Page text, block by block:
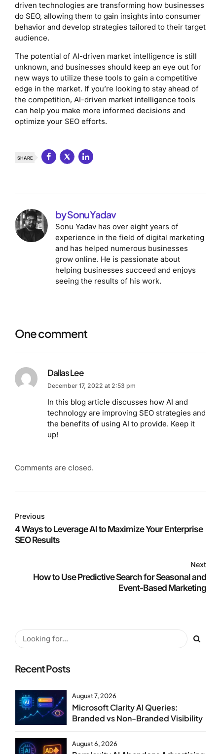
driven technologies are transforming how businesses
do SEO, allowing them to gain insights into consumer
behavior and develop strategies tailored to their target
audience.
The potential of AI-driven market intelligence is still
unknown, and businesses should keep an eye out for
new ways to utilize these tools to gain a competitive
edge in the market. If you’re looking to stay ahead of
the competition, AI-driven market intelligence tools
can help you make more informed decisions and
optimize your SEO efforts.
SHARE
by Sonu Yadav
Sonu Yadav has over eight years of
experience in the field of digital marketing
and has helped numerous businesses
grow online. He is passionate about
helping businesses succeed and enjoys
seeing the results of his work.
One comment
Dallas Lee
December 17, 2022 at 2:53 pm
In this blog article discusses how AI and
technology are improving SEO strategies and
the benefits of using AI to provide. Keep it
up!
Comments are closed.
Previous
4 Ways to Leverage AI to Maximize Your Enterprise
SEO Results
Next
How to Use Predictive Search for Seasonal and
Event-Based Marketing
Recent Posts
August 7, 2026
Microsoft Clarity AI Queries:
Branded vs Non-Branded Visibility
August 6, 2026